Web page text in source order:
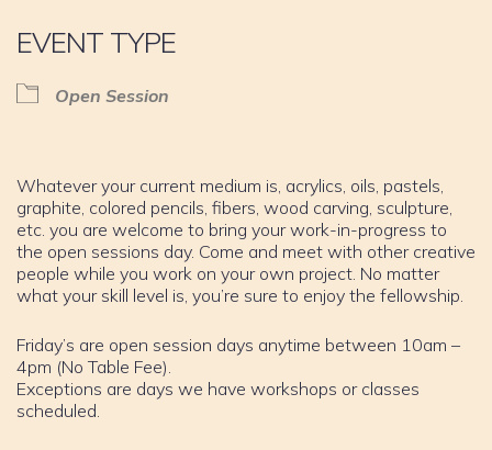
EVENT TYPE
Open Session
Whatever your current medium is, acrylics, oils, pastels,
graphite, colored pencils, fibers, wood carving, sculpture,
etc. you are welcome to bring your work-in-progress to
the open sessions day. Come and meet with other creative
people while you work on your own project. No matter
what your skill level is, you’re sure to enjoy the fellowship.
Friday’s are open session days anytime between 10am –
4pm (No Table Fee).
Exceptions are days we have workshops or classes
scheduled.